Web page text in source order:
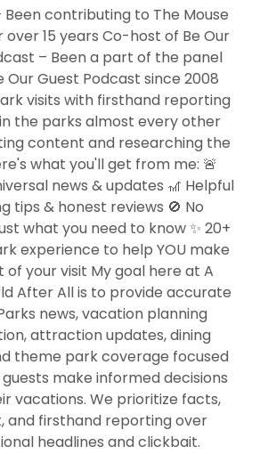
Been contributing to The Mouse
over 15 years Co-host of Be Our
– Been a part of the panel
Our Guest Podcast since 2008
visits with firsthand reporting
the parks almost every other
content and researching the
what you'll get from me: 🚨
news & updates 🎢 Helpful
tips & honest reviews 🚫 No
what you need to know ✨ 20+
experience to help YOU make
of your visit My goal here at A
After All is to provide accurate
news, vacation planning
attraction updates, dining
theme park coverage focused
make informed decisions
vacations. We prioritize facts,
and firsthand reporting over
headlines and clickbait.